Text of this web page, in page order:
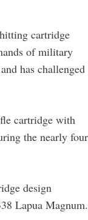
cartridge
of military
has challenged
cartridge with
the nearly four
design
Lapua Magnum.